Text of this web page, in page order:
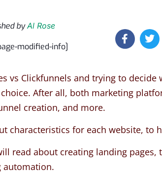
byAl Rose
modified-info]
vs Clickfunnels and trying to
After all, both marketing
creation, and more.
characteristics for each website, to
read about creating landing
automation.